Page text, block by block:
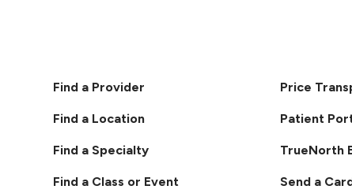
Find a Provider
Find a Location
Find a Specialty
Find a Class or Event
Price
Patient
TrueNorth
Send a